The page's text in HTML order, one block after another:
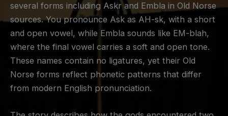
several forms including Askr and Embla in Old Norse
sources. You pronounce Ask as AH-sk, with a short
and open vowel, while Embla sounds like EM-blah,
where the final vowel carries a soft and open tone.
These names contain no ligatures, yet their Old
Norse forms reflect phonetic patterns that differ
from modern English pronunciation.